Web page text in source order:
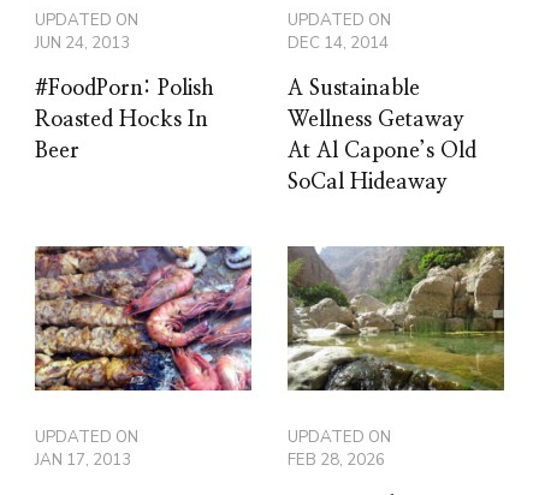
UPDATED ON
JUN 24, 2013
#FoodPorn: Polish
Roasted Hocks In
Beer
UPDATED ON
DEC 14, 2014
A Sustainable
Wellness Getaway
At Al Capone’s Old
SoCal Hideaway
UPDATED ON
JAN 17, 2013
UPDATED ON
FEB 28, 2026